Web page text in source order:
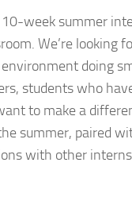
10-week summer
We’re
doing
students who
to make a
summer, paired
with other